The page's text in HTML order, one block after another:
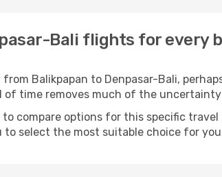
Bali flights for every
Balikpapan to Denpasar-Bali,
of time removes much of the
to compare options for this specific
select the most suitable choice for